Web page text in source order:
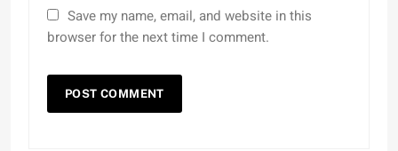
Save my name, email, and website in this
browser for the next time I comment.